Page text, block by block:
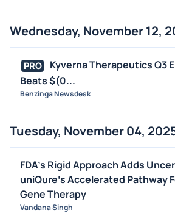
Wednesday, November 12,
PRO
Kyverna Therapeutics Q3
Beats $(0...
Benzinga Newsdesk
Tuesday, November 04,
FDA's Rigid Approach Adds
uniQure's Accelerated Pathway
Gene Therapy
Vandana Singh